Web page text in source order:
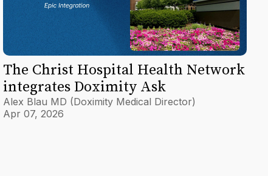
The Christ Hospital Health Network
integrates Doximity Ask
Alex Blau MD (Doximity Medical Director)
Apr 07, 2026